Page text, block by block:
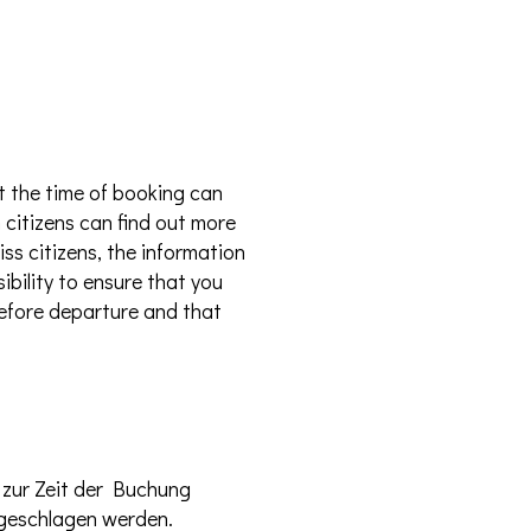
the time of booking can
can find out more
citizens, the information
to ensure that you
departure and that
Zeit der Buchung
werden.